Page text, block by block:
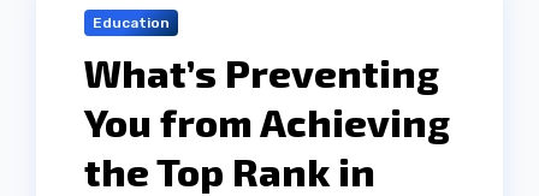
Education
What’s Preventing
You from Achieving
the Top Rank in